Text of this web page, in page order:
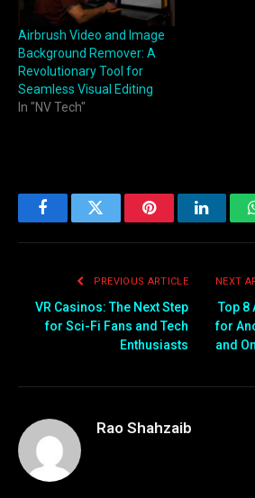
Airbrush Video and Image
Background Remover: A
Revolutionary Tool for
Seamless Visual Editing
In "NV Tech"
FacebookTwitter Pinterest
PREVIOUS ARTICLE
VR Casinos: The Next Step
for Sci-Fi Fans and Tech
Enthusiasts
NEXT
Top 8
for
and
Rao Shahzaib